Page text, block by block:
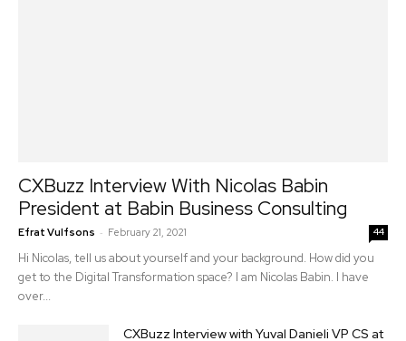
CXBuzz Interview With Nicolas Babin
President at Babin Business Consulting
Efrat Vulfsons - February 21, 2021 44
Hi Nicolas, tell us about yourself and your background. How did you
get to the Digital Transformation space? I am Nicolas Babin. I have
over...
CXBuzz Interview with Yuval Danieli VP CS at